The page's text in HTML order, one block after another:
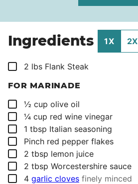
Ingredients 1X 2X
▢
2 lbs Flank Steak
FOR MARINADE
▢
½ cup olive oil
▢
¼ cup red wine vinegar
▢
1 tbsp Italian seasoning
▢
Pinch red pepper flakes
▢
2 tbsp lemon juice
▢
2 tbsp Worcestershire sauce
▢
4 garlic cloves finely minced